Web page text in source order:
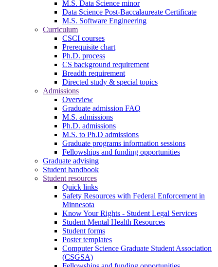
M.S. Data Science minor
Data Science Post-Baccalaureate Certificate
M.S. Software Engineering
Curriculum
CSCI courses
Prerequisite chart
Ph.D. process
CS background requirement
Breadth requirement
Directed study & special topics
Admissions
Overview
Graduate admission FAQ
M.S. admissions
Ph.D. admissions
M.S. to Ph.D admissions
Graduate programs information sessions
Fellowships and funding opportunities
Graduate advising
Student handbook
Student resources
Quick links
Safety Resources with Federal Enforcement in
Minnesota
Know Your Rights - Student Legal Services
Student Mental Health Resources
Student forms
Poster templates
Computer Science Graduate Student Association
(CSGSA)